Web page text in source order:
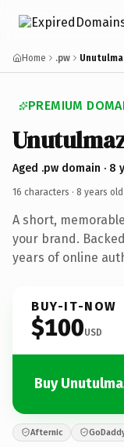
Home .pw
PREMIUM
Aged .pw domain · 8
16 characters · 8 years old
A short,
your brand.
years of online
BUY-IT-NOW
$100USD
Buy
Afternic